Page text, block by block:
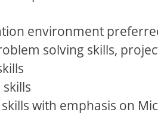
environment
solving skills,
with emphasis on